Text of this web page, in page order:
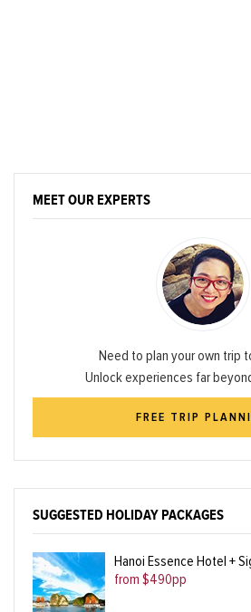
MEET OUR EXPERTS
Need to plan your own trip
Unlock experiences far
FREE TRIP
SUGGESTED HOLIDAY PACKAGES
Hanoi Essence Hotel +
from $490pp